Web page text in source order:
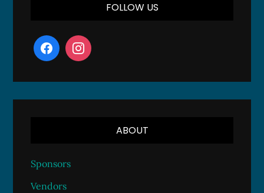
FOLLOW US
ABOUT
Sponsors
Vendors